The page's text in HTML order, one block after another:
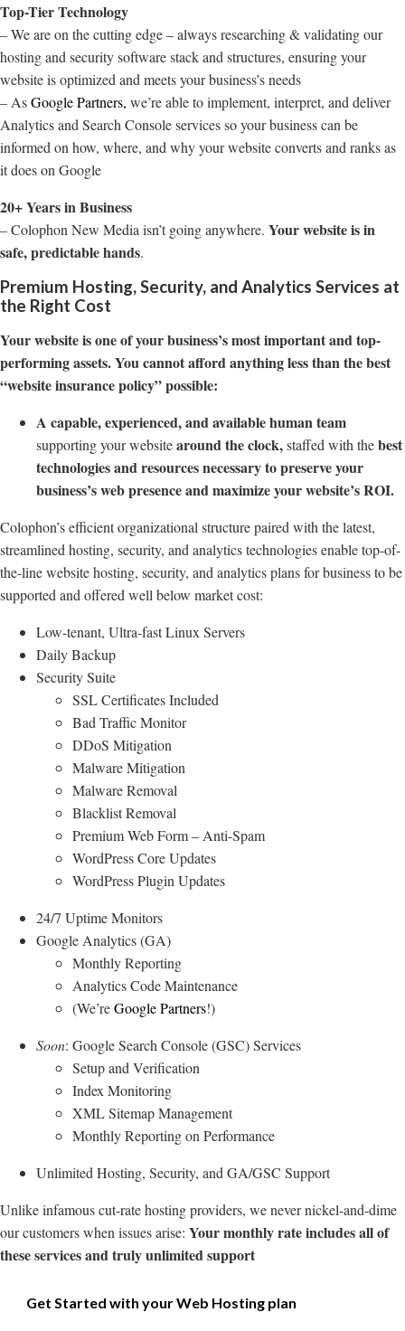
Top-Tier Technology
– We are on the cutting edge – always researching & validating our
hosting and security software stack and structures, ensuring your
website is optimized and meets your business’s needs
– AsGoogle Partners, we’re able to implement, interpret, and deliver
Analytics and Search Console services so your business can be
informed on how, where, and why your website converts and ranks as
it does on Google
20+ Years in Business
– Colophon New Media isn’t going anywhere. Your website is in
safe, predictable hands.
Premium Hosting, Security, and Analytics Services at
the Right Cost
Your website is one of your business’s most important and top-
performing assets. You cannot afford anything less than the best
“website insurance policy” possible:
A capable, experienced, and available human team
supporting your websitearound the clock,staffed with thebest
technologies and resources necessary to preserve your
business’s web presence and maximize your website’s ROI.
Colophon’s efficient organizational structure paired with the latest,
streamlined hosting, security, and analytics technologies enable top-of-
the-line website hosting, security, and analytics plans for business to be
supported and offered well below market cost:
Low-tenant, Ultra-fast Linux Servers
Daily Backup
Security Suite
SSL Certificates Included
Bad Traffic Monitor
DDoS Mitigation
Malware Mitigation
Malware Removal
Blacklist Removal
Premium Web Form – Anti-Spam
WordPress Core Updates
WordPress Plugin Updates
24/7 Uptime Monitors
Google Analytics (GA)
Monthly Reporting
Analytics Code Maintenance
(We’reGoogle Partners!)
Soon: Google Search Console (GSC) Services
Setup and Verification
Index Monitoring
XML Sitemap Management
Monthly Reporting on Performance
Unlimited Hosting, Security, and GA/GSC Support
Unlike infamous cut-rate hosting providers, we never nickel-and-dime
our customers when issues arise: Your monthly rate includes all of
these services and truly unlimited support
Get Started with your Web Hosting plan